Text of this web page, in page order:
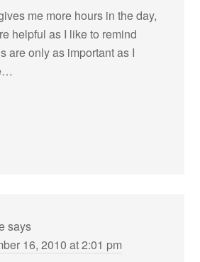
me more hours in the day,
helpful as I like to remind
are only as important as I
says
16, 2010 at 2:01 pm